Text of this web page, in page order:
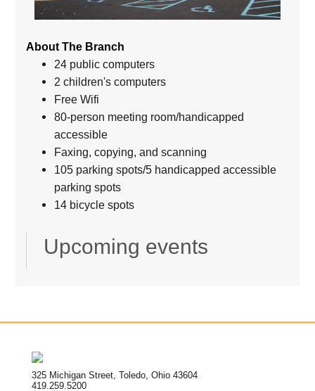
About The Branch
24 public computers
2 children's computers
Free Wifi
80-person meeting room/handicapped
accessible
Faxing, copying, and scanning
105 parking spots/5 handicapped accessible
parking spots
14 bicycle spots
Upcoming events
325 Michigan Street, Toledo, Ohio 43604
419.259.5200